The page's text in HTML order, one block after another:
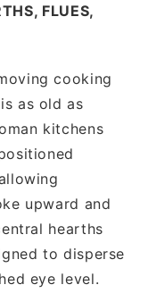
FLUES,
cooking
as old as
kitchens
upward and
hearths
to disperse
eye level.